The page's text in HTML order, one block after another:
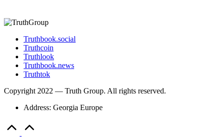
Truthbook.social
Truthcoin
Truthlook
Truthbook.news
Truthtok
Copyright 2022 — Truth Group. All rights reserved.
Address: Georgia Europe